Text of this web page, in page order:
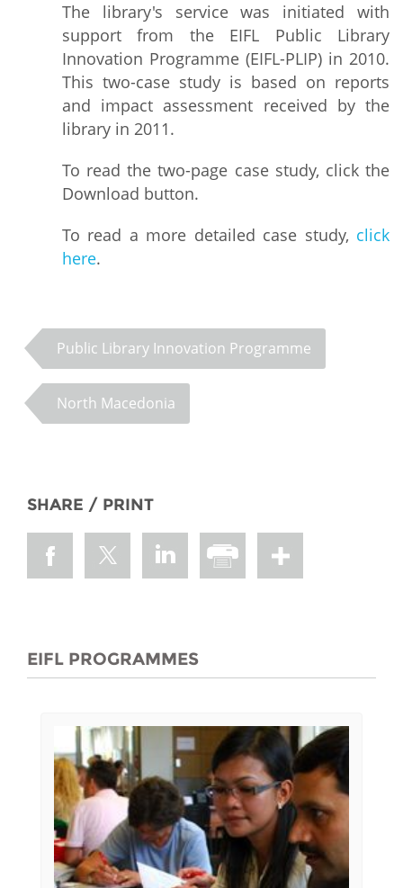
The library's service was initiated with
support from the EIFL Public Library
Innovation Programme (EIFL-PLIP) in 2010.
This two-case study is based on reports
and impact assessment received by the
library in 2011.
To read the two-page case study, click the
Download button.
To read a more detailed case study, click
here.
Public Library Innovation Programme
North Macedonia
SHARE / PRINT
EIFL PROGRAMMES